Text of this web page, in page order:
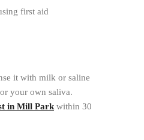
first aid
it with milk or saline
your own saliva.
in Mill Park within 30